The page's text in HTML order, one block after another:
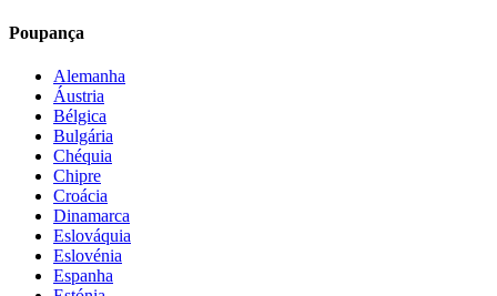
Poupança
Alemanha
Áustria
Bélgica
Bulgária
Chéquia
Chipre
Croácia
Dinamarca
Eslováquia
Eslovénia
Espanha